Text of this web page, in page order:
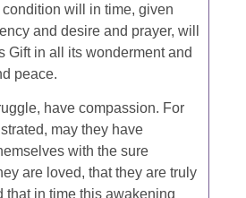
will in time, given
and desire and prayer, will
Gift in all its wonderment and
peace.
have compassion. For
may they have
with the sure
are loved, that they are truly
that in time this awakening